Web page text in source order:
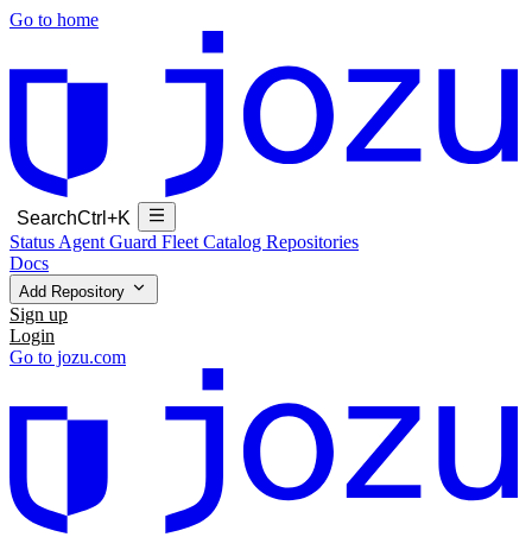
Go to home
SearchCtrl+K
Status Agent Guard Fleet Catalog Repositories
Docs
Add Repository
Sign up
Login
Go to jozu.com